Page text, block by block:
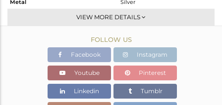
Metal
Silver
Single Strand
Black
9.94 gms
1.571 gms
Color Stone Weight
41.67 cts
VIEW MORE DETAILS
FOLLOW US
Facebook Instagram
Youtube Pinterest
Linkedin Tumblr